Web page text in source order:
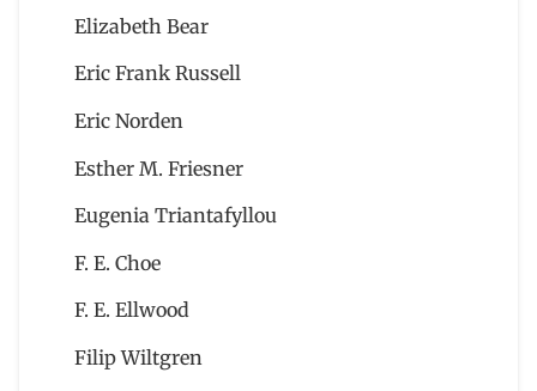
Elizabeth Bear
Eric Frank Russell
Eric Norden
Esther M. Friesner
Eugenia Triantafyllou
F. E. Choe
F. E. Ellwood
Filip Wiltgren